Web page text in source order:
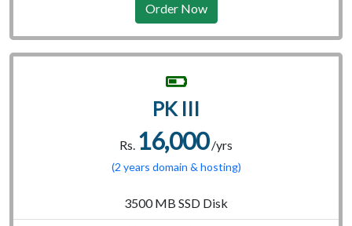
Order Now
PK III
Rs. 16,000/yrs
(2 years domain & hosting)
3500 MB SSD Disk